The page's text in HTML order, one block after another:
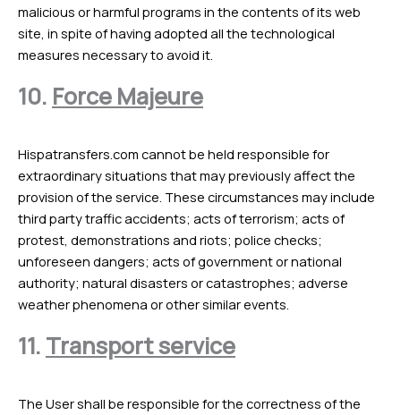
malicious or harmful programs in the contents of its web
site, in spite of having adopted all the technological
measures necessary to avoid it.
10. Force Majeure
Hispatransfers.com cannot be held responsible for
extraordinary situations that may previously affect the
provision of the service. These circumstances may include
third party traffic accidents; acts of terrorism; acts of
protest, demonstrations and riots; police checks;
unforeseen dangers; acts of government or national
authority; natural disasters or catastrophes; adverse
weather phenomena or other similar events.
11. Transport service
The User shall be responsible for the correctness of the